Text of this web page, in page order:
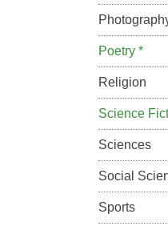
Poetry *
Religion
Science
Sciences
Social
Sports